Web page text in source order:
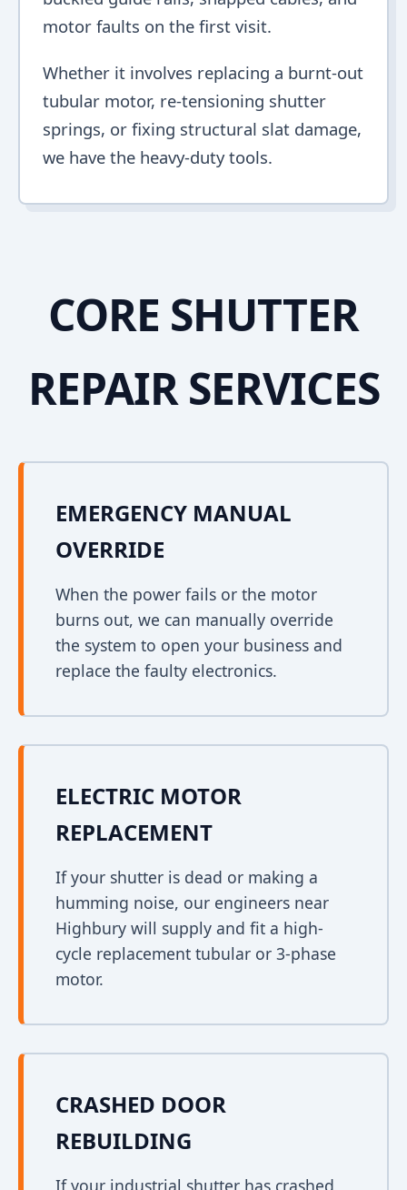
motor faults on the first visit.
Whether it involves replacing a burnt-out
tubular motor, re-tensioning shutter
springs, or fixing structural slat damage,
we have the heavy-duty tools.
CORE SHUTTER
REPAIR SERVICES
EMERGENCY MANUAL
OVERRIDE
When the power fails or the motor
burns out, we can manually override
the system to open your business and
replace the faulty electronics.
ELECTRIC MOTOR
REPLACEMENT
If your shutter is dead or making a
humming noise, our engineers near
Highbury will supply and fit a high-
cycle replacement tubular or 3-phase
motor.
CRASHED DOOR
REBUILDING
If your industrial shutter has crashed